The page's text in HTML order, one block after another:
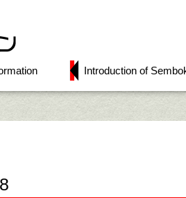
Introduction of